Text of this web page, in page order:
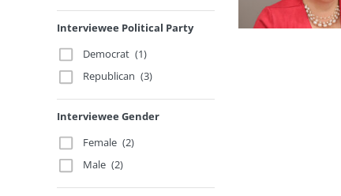
Interviewee Political Party
Democrat (1)
Republican (3)
Interviewee Gender
Female (2)
Male (2)